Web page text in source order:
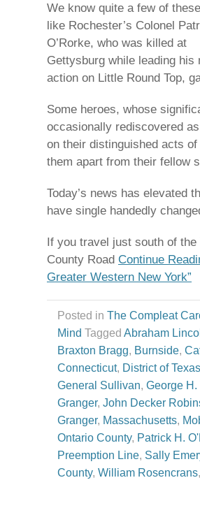
We know quite a few of
like Rochester’s Colonel
O’Rorke, who was killed at
Gettysburg while leading his
action on Little Round Top,
Some heroes, whose
occasionally rediscovered
on their distinguished acts
them apart from their fellow
Today’s news has elevated
have single handedly
If you travel just south of the
County Road Continue
Greater Western New York”
Posted in The Compleat
Mind Tagged Abraham
Braxton Bragg, Burnside,
Connecticut, District of Texas
General Sullivan, George
Granger, John Decker
Granger, Massachusetts,
Ontario County, Patrick H.
Preemption Line, Sally
County, William Rosencrans,